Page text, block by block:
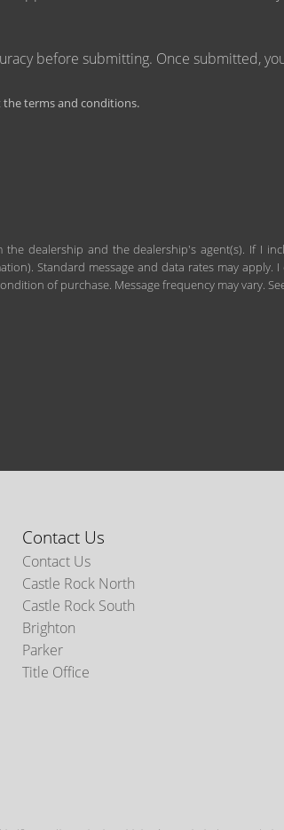
before submitting. Once submitted,
terms and conditions.
dealership and the dealership's agent(s). If I
Standard message and data rates may
of purchase. Message frequency may vary.
Contact Us
Contact Us
Castle Rock North
Castle Rock South
Brighton
Parker
Title Office